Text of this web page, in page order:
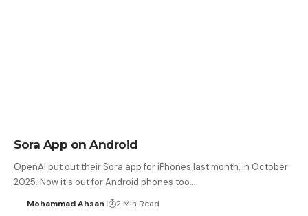
Sora App on Android
OpenAI put out their Sora app for iPhones last month, in October
2025. Now it's out for Android phones too.…
Mohammad Ahsan 2 Min Read